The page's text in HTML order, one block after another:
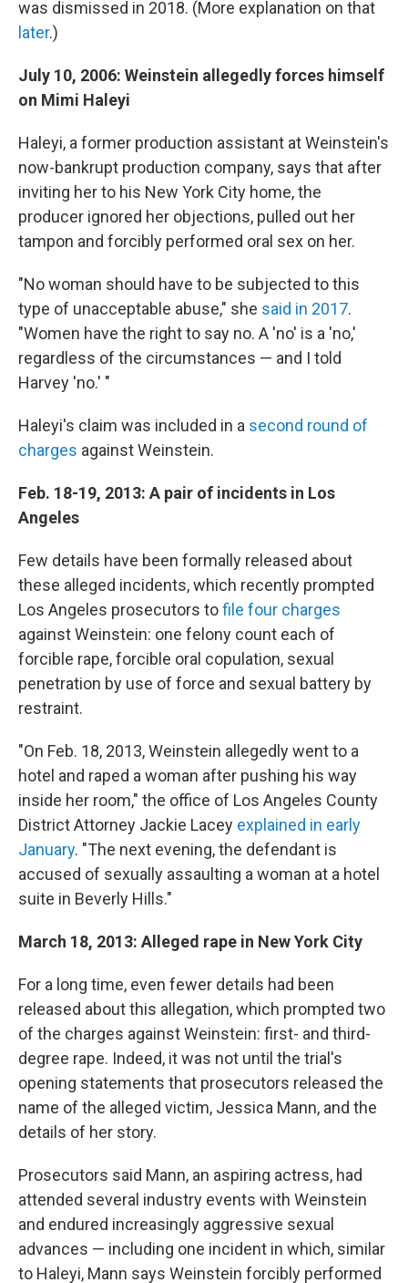
was dismissed in 2018. (More explanation on that
later.)
July 10, 2006: Weinstein allegedly forces himself
on Mimi Haleyi
Haleyi, a former production assistant at Weinstein's
now-bankrupt production company, says that after
inviting her to his New York City home, the
producer ignored her objections, pulled out her
tampon and forcibly performed oral sex on her.
"No woman should have to be subjected to this
type of unacceptable abuse," she said in 2017.
"Women have the right to say no. A 'no' is a 'no,'
regardless of the circumstances — and I told
Harvey 'no.' "
Haleyi's claim was included in a second round of
charges against Weinstein.
Feb. 18-19, 2013: A pair of incidents in Los
Angeles
Few details have been formally released about
these alleged incidents, which recently prompted
Los Angeles prosecutors tofile four charges
against Weinstein: one felony count each of
forcible rape, forcible oral copulation, sexual
penetration by use of force and sexual battery by
restraint.
"On Feb. 18, 2013, Weinstein allegedly went to a
hotel and raped a woman after pushing his way
inside her room," the office of Los Angeles County
District Attorney Jackie Lacey explained in early
January. "The next evening, the defendant is
accused of sexually assaulting a woman at a hotel
suite in Beverly Hills."
March 18, 2013: Alleged rape in New York City
For a long time, even fewer details had been
released about this allegation, which prompted two
of the charges against Weinstein: first- and third-
degree rape. Indeed, it was not until the trial's
opening statements that prosecutors released the
name of the alleged victim, Jessica Mann, and the
details of her story.
Prosecutors said Mann, an aspiring actress, had
attended several industry events with Weinstein
and endured increasingly aggressive sexual
advances — including one incident in which, similar
to Haleyi, Mann says Weinstein forcibly performed